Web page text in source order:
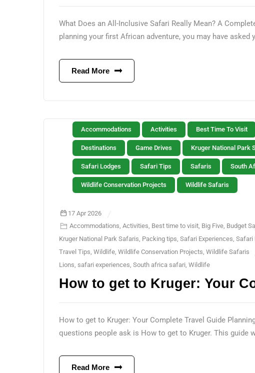
What Does an All-Inclusive Safari Really Mean? A
planning your first African adventure, you may have asked
Read More
Accommodations Activities Best Time To Visit
Destinations Game Drives Kruger National Park
Safari Lodges Safari Tips Safaris South
Wildlife Conservation Projects Wildlife Safaris
17 Apr 2026
Accommodations,Activities, Best time to visit, Big Five, Budget
Kruger National Park Safaris, Packing tips, Safari Experiences, Safari
Travel Tips, Wildlife, Wildlife Conservation Projects, Wildlife Safaris
Lions, safari experiences, South africa safari, Wildlife
How to get to Kruger: Your
How to get to Kruger: Your Complete Travel Guide
questions people ask is How to get to Kruger. This guide
Read More